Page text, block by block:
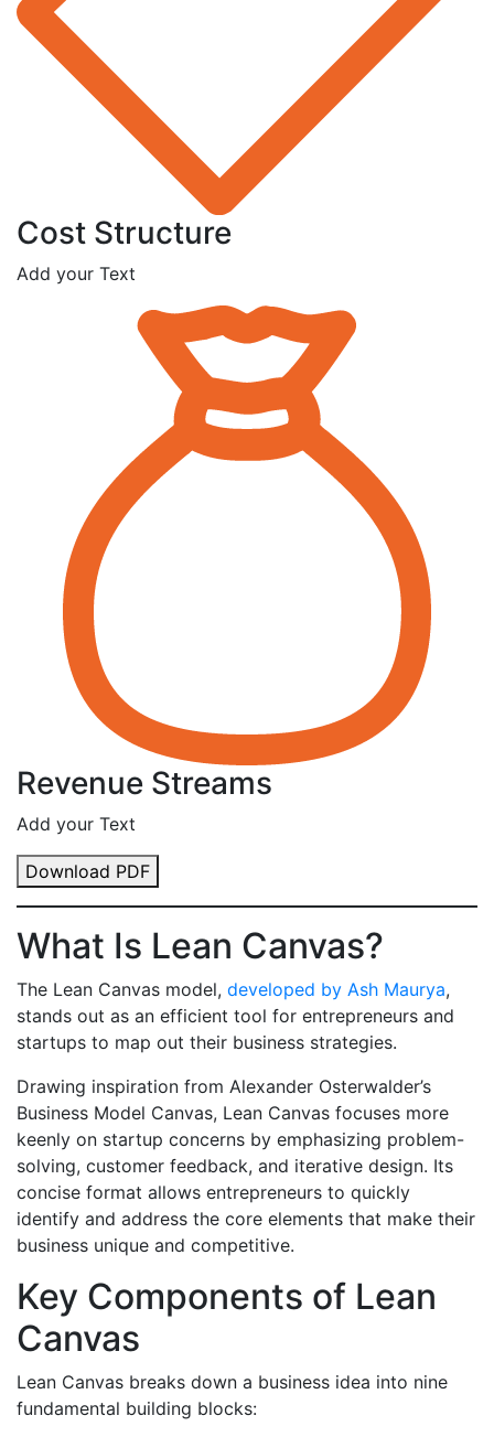
Cost Structure
Add your Text
Revenue Streams
Add your Text
Download PDF
What Is Lean Canvas?
The Lean Canvas model, developed by Ash Maurya,
stands out as an efficient tool for entrepreneurs and
startups to map out their business strategies.
Drawing inspiration from Alexander Osterwalder’s
Business Model Canvas, Lean Canvas focuses more
keenly on startup concerns by emphasizing problem-
solving, customer feedback, and iterative design. Its
concise format allows entrepreneurs to quickly
identify and address the core elements that make their
business unique and competitive.
Key Components of Lean
Canvas
Lean Canvas breaks down a business idea into nine
fundamental building blocks: